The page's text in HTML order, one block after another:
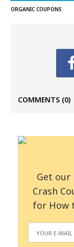
ORGANIC COUPONS
COMMENTS (0)
Get our
Crash
for How